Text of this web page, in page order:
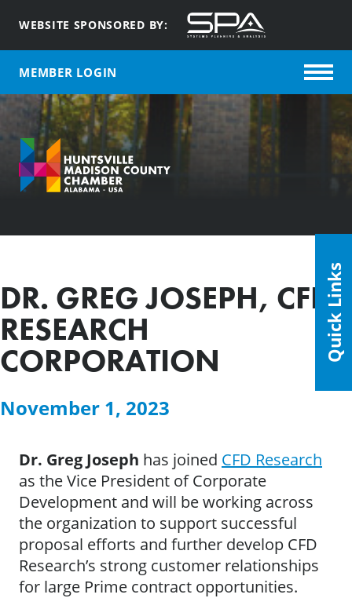
WEBSITE SPONSORED BY:
MEMBER LOGIN
DR. GREG JOSEPH, CFD
RESEARCH
CORPORATION
November 1, 2023
Dr. Greg Joseph has joined CFD Research
as the Vice President of Corporate
Development and will be working across
the organization to support successful
proposal efforts and further develop CFD
Research’s strong customer relationships
for large Prime contract opportunities.
Quick Links